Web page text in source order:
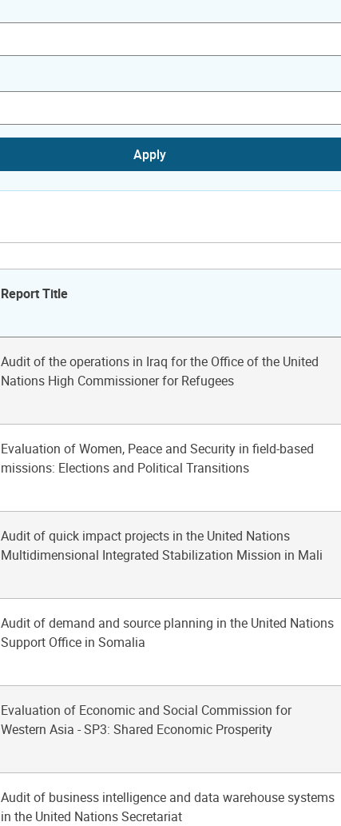
Apply
Report Title
Audit of the operations in Iraq for the Office of the United
Nations High Commissioner for Refugees
Evaluation of Women, Peace and Security in field-based
missions: Elections and Political Transitions
Audit of quick impact projects in the United Nations
Multidimensional Integrated Stabilization Mission in Mali
Audit of demand and source planning in the United Nations
Support Office in Somalia
Evaluation of Economic and Social Commission for
Western Asia - SP3: Shared Economic Prosperity
Audit of business intelligence and data warehouse systems
in the United Nations Secretariat